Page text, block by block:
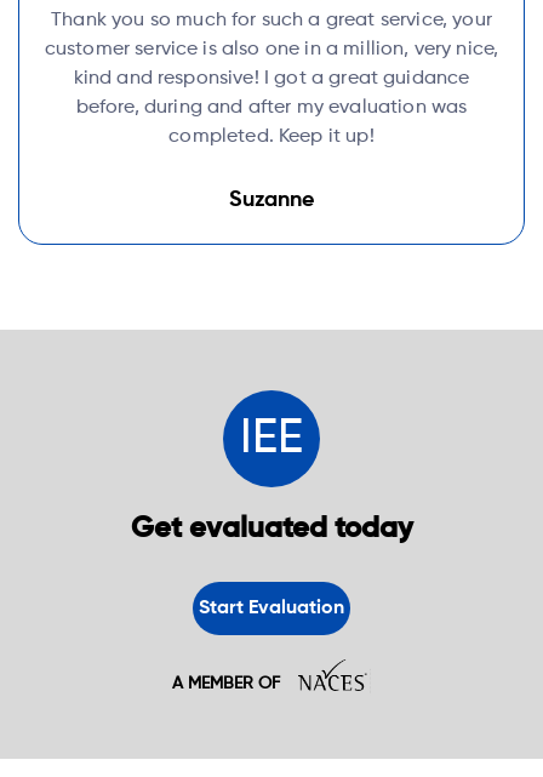
Thank you so much for such a great service, your
customer service is also one in a million, very nice,
kind and responsive! I got a great guidance
before, during and after my evaluation was
completed. Keep it up!
Suzanne
IEE
Get evaluated today
Start Evaluation
A MEMBER OF